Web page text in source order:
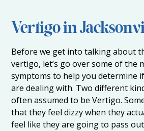
Vertigo in
Before we get into talking about
vertigo, let’s go over some of the
symptoms to help you determine
are dealing with. Two different
often assumed to be Vertigo.
that they feel dizzy when they
feel like they are going to pass